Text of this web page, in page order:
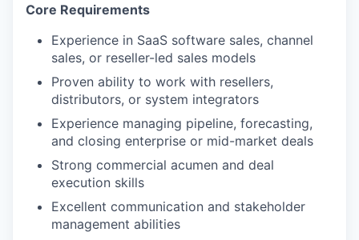
Core Requirements
Experience in SaaS software sales, channel
sales, or reseller-led sales models
Proven ability to work with resellers,
distributors, or system integrators
Experience managing pipeline, forecasting,
and closing enterprise or mid-market deals
Strong commercial acumen and deal
execution skills
Excellent communication and stakeholder
management abilities